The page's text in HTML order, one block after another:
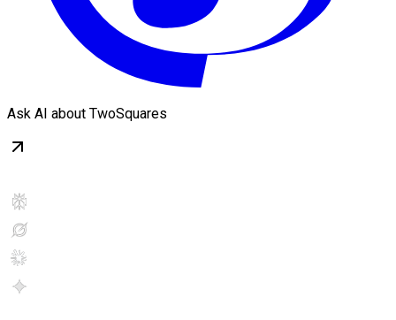
Ask AI about TwoSquares